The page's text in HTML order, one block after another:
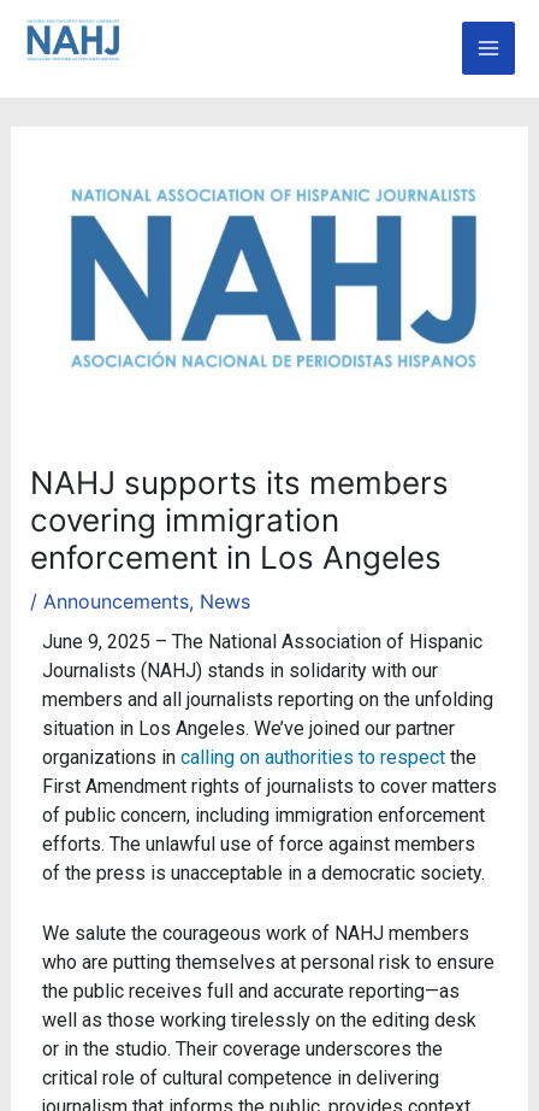
Skip
NAHJ supports its members
covering immigration
enforcement in Los Angeles
/ Announcements, News
June 9, 2025 – The National Association of Hispanic
Journalists (NAHJ) stands in solidarity with our
members and all journalists reporting on the unfolding
situation in Los Angeles. We’ve joined our partner
organizations in calling on authorities to respectthe
First Amendment rights of journalists to cover matters
of public concern, including immigration enforcement
efforts. The unlawful use of force against members
of the press is unacceptable in a democratic society.
We salute the courageous work of NAHJ members
who are putting themselves at personal risk to ensure
the public receives full and accurate reporting—as
well as those working tirelessly on the editing desk
or in the studio. Their coverage underscores the
critical role of cultural competence in delivering
journalism that informs the public, provides context,